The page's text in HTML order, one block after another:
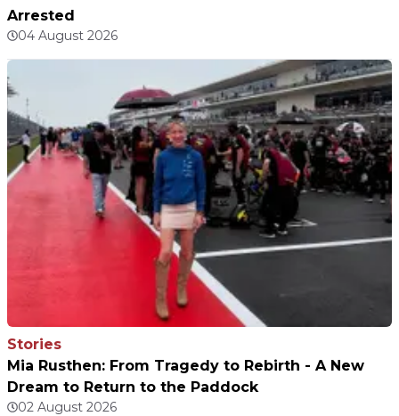
Arrested
04 August 2026
Stories
Mia Rusthen: From Tragedy to Rebirth - A New
Dream to Return to the Paddock
02 August 2026